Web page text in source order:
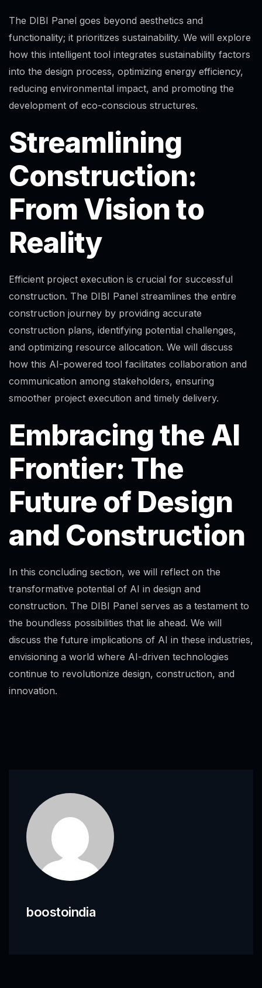
The DIBI Panel goes beyond aesthetics and
functionality; it prioritizes sustainability. We will explore
how this intelligent tool integrates sustainability factors
into the design process, optimizing energy efficiency,
reducing environmental impact, and promoting the
development of eco-conscious structures.
Streamlining
Construction:
From Vision to
Reality
Efficient project execution is crucial for successful
construction. The DIBI Panel streamlines the entire
construction journey by providing accurate
construction plans, identifying potential challenges,
and optimizing resource allocation. We will discuss
how this AI-powered tool facilitates collaboration and
communication among stakeholders, ensuring
smoother project execution and timely delivery.
Embracing the AI
Frontier: The
Future of Design
and Construction
In this concluding section, we will reflect on the
transformative potential of AI in design and
construction. The DIBI Panel serves as a testament to
the boundless possibilities that lie ahead. We will
discuss the future implications of AI in these industries,
envisioning a world where AI-driven technologies
continue to revolutionize design, construction, and
innovation.
boostoindia